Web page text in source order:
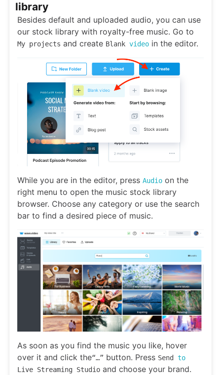
library
Besides default and uploaded audio, you can use
our stock library with royalty-free music. Go to
My projects and create Blank video in the editor.
While you are in the editor, press Audio on the
right menu to open the music stock library
browser. Choose any category or use the search
bar to find a desired piece of music.
As soon as you find the music you like, hover
over it and click the“…” button. Press Send to
Live Streaming Studio and choose your brand.